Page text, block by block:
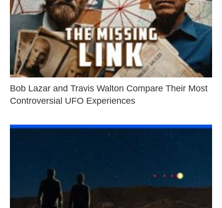
Bob Lazar and Travis Walton Compare Their Most
Controversial UFO Experiences